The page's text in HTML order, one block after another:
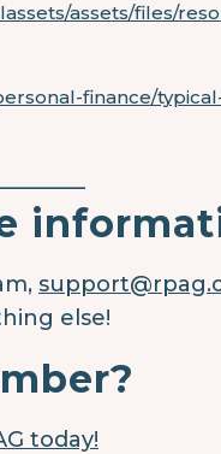
assets/files/
finance/
else!
today!